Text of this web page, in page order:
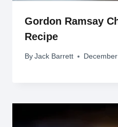
Gordon Ramsay
Recipe
By Jack Barrett